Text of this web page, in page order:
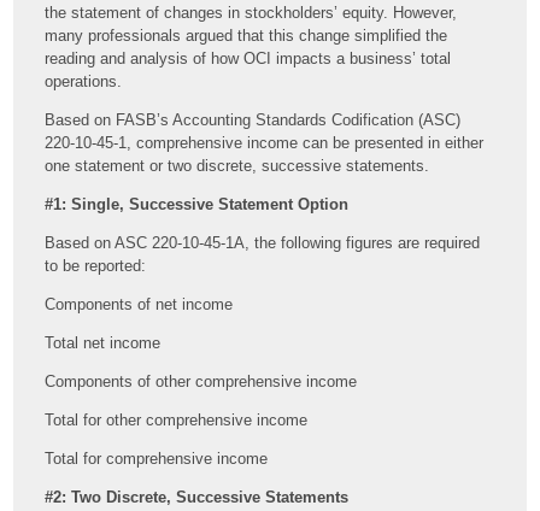
the statement of changes in stockholders’ equity. However,
many professionals argued that this change simplified the
reading and analysis of how OCI impacts a business’ total
operations.
Based on FASB’s Accounting Standards Codification (ASC)
220-10-45-1, comprehensive income can be presented in either
one statement or two discrete, successive statements.
#1: Single, Successive Statement Option
Based on ASC 220-10-45-1A, the following figures are required
to be reported:
Components of net income
Total net income
Components of other comprehensive income
Total for other comprehensive income
Total for comprehensive income
#2: Two Discrete, Successive Statements